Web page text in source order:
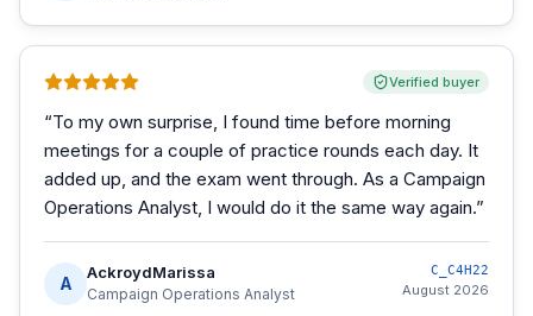
Verified buyer
“To my own surprise, I found time before morning
meetings for a couple of practice rounds each day. It
added up, and the exam went through. As a Campaign
Operations Analyst, I would do it the same way again.”
A
AckroydMarissa
Campaign Operations Analyst
C_C4H22
August 2026